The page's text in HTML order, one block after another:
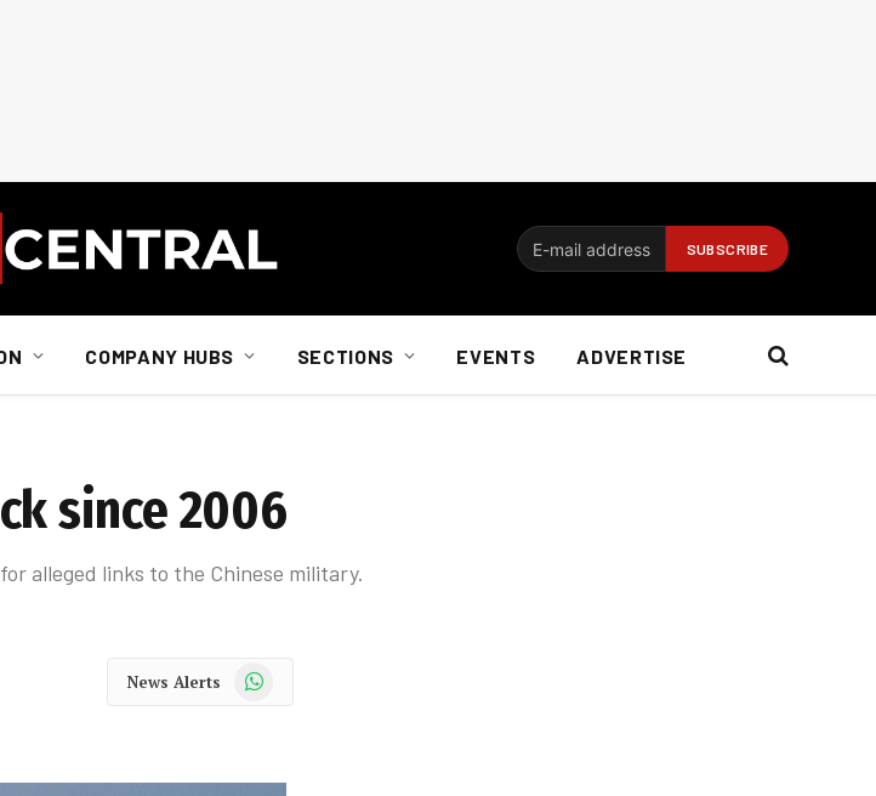
COMPANY HUBS SECTIONS EVENTS ADVERTISE
since 2006
alleged links to the Chinese military.
News Alerts WhatsApp